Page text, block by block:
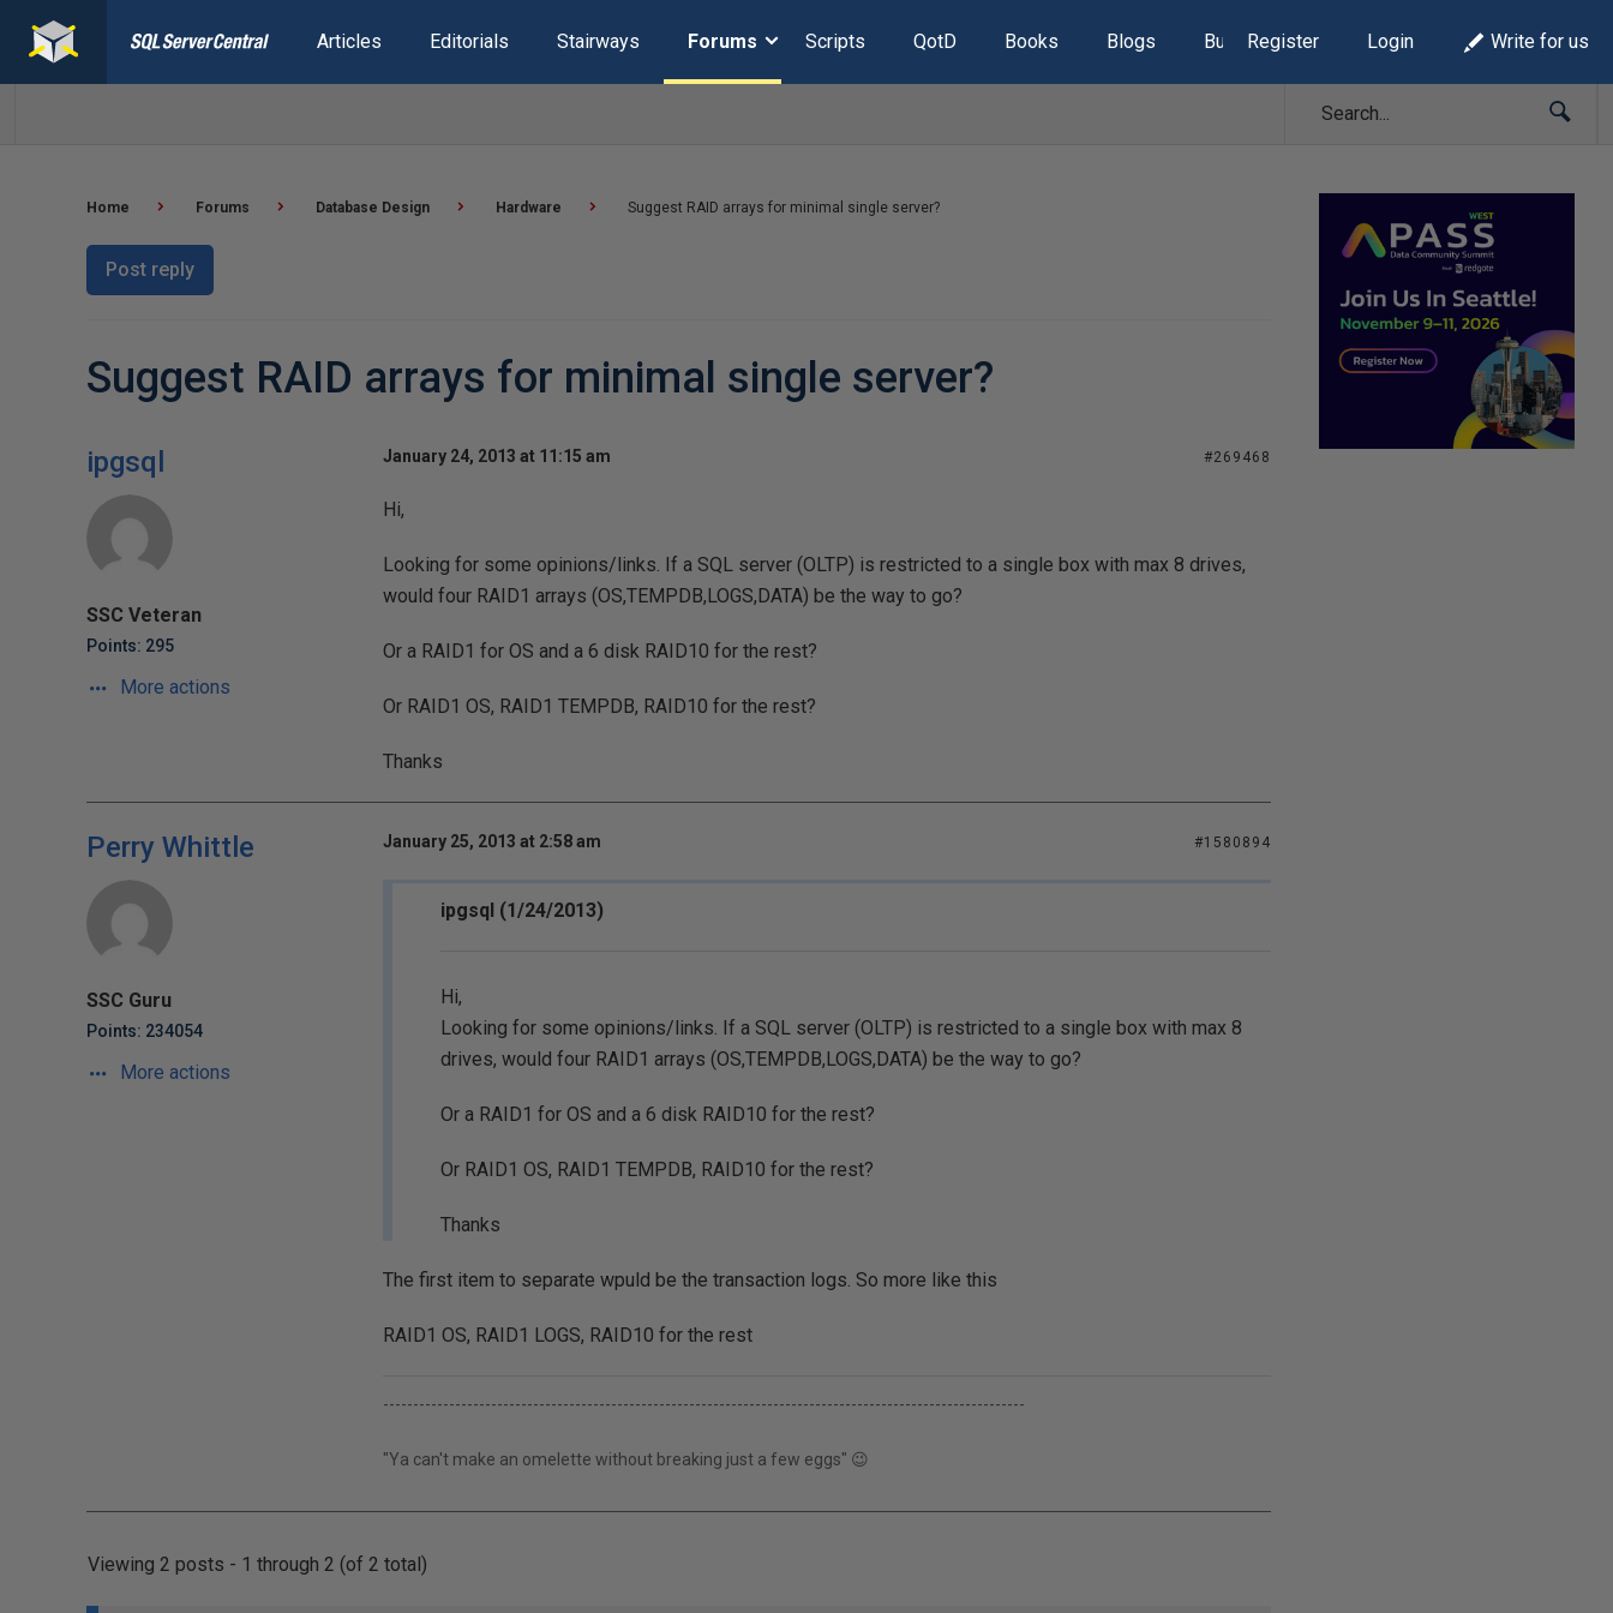
Articles Editorials Stairways Forums Scripts QotD Books Blogs Build Lists
Register Login Write for us
Home Forums Database Design Hardware Suggest RAID arrays for minimal single server?
Post reply
Suggest RAID arrays for minimal single server?
ipgsql
SSC Veteran
Points: 295
More actions
January 24, 2013 at 11:15 am #269468
Hi,
Looking for some opinions/links. If a SQL server (OLTP) is restricted to a single box with max 8 drives,
would four RAID1 arrays (OS,TEMPDB,LOGS,DATA) be the way to go?
Or a RAID1 for OS and a 6 disk RAID10 for the rest?
Or RAID1 OS, RAID1 TEMPDB, RAID10 for the rest?
Thanks
Perry Whittle
SSC Guru
Points: 234054
More actions
January 25, 2013 at 2:58 am #1580894
ipgsql (1/24/2013)
Hi,
Looking for some opinions/links. If a SQL server (OLTP) is restricted to a single box with max 8
drives, would four RAID1 arrays (OS,TEMPDB,LOGS,DATA) be the way to go?
Or a RAID1 for OS and a 6 disk RAID10 for the rest?
Or RAID1 OS, RAID1 TEMPDB, RAID10 for the rest?
Thanks
The first item to separate wpuld be the transaction logs. So more like this
RAID1 OS, RAID1 LOGS, RAID10 for the rest
-----------------------------------------------------------------------------------------------------------
"Ya can't make an omelette without breaking just a few eggs" 😉
Viewing 2 posts - 1 through 2 (of 2 total)